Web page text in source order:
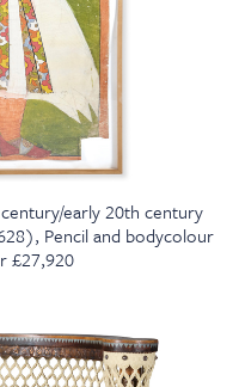
early 20th century
Pencil and bodycolour
£27,920